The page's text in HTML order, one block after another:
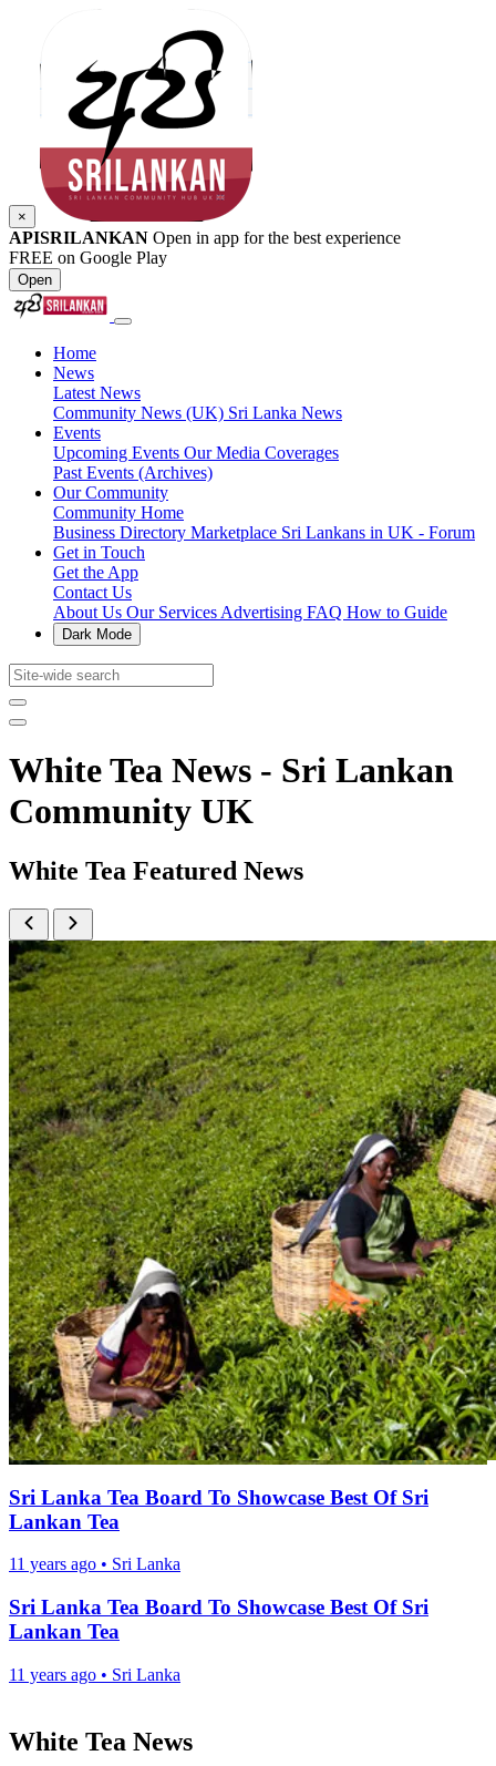
×
APISRILANKAN Open in app for the best experience
FREE on Google Play
Open
Home
News
Latest News
Community News (UK) Sri Lanka News
Events
Upcoming Events Our Media Coverages
Past Events (Archives)
Our Community
Community Home
Business Directory Marketplace Sri Lankans in UK - Forum
Get in Touch
Get the App
Contact Us
About Us Our Services Advertising FAQ How to Guide
Dark Mode
White Tea News - Sri Lankan
Community UK
White Tea Featured News
Sri Lanka Tea Board To Showcase Best Of Sri
Lankan Tea
11 years ago • Sri Lanka
Sri Lanka Tea Board To Showcase Best Of Sri
Lankan Tea
11 years ago • Sri Lanka
White Tea News